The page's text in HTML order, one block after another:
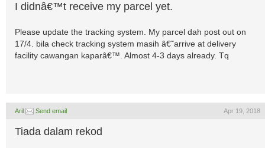
I didnâ€™t receive my parcel yet.
Please update the tracking system. My parcel dah post out on
17/4. bila check tracking system masih â€˜arrive at delivery
facility cawangan kaparâ€™. Almost 4-3 days already. Tq
Aril Send email Apr 19, 2018
Tiada dalam rekod